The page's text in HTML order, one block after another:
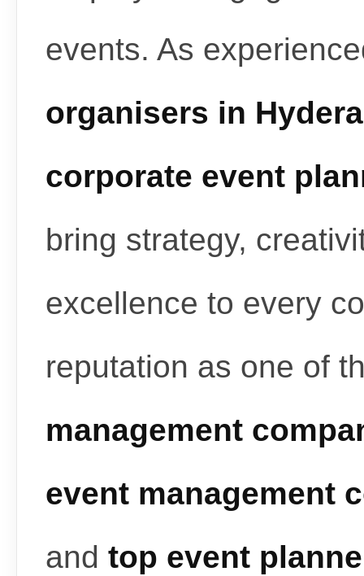
events. As
organisers in
corporate event
bring strategy,
excellence to every
reputation as one of
management
event management
and top event